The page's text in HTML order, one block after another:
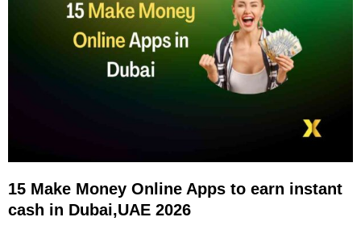
15 Make Money Online Apps to earn instant
cash in Dubai,UAE 2026